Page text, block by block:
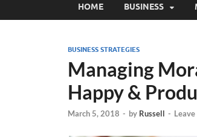
HOME BUSINESS
BUSINESS STRATEGIES
Managing
Happy &
March 5, 2018 - by Russell -